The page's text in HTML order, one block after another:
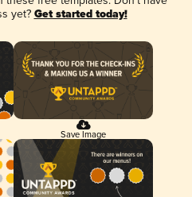
yet? Get started today!
Save Image